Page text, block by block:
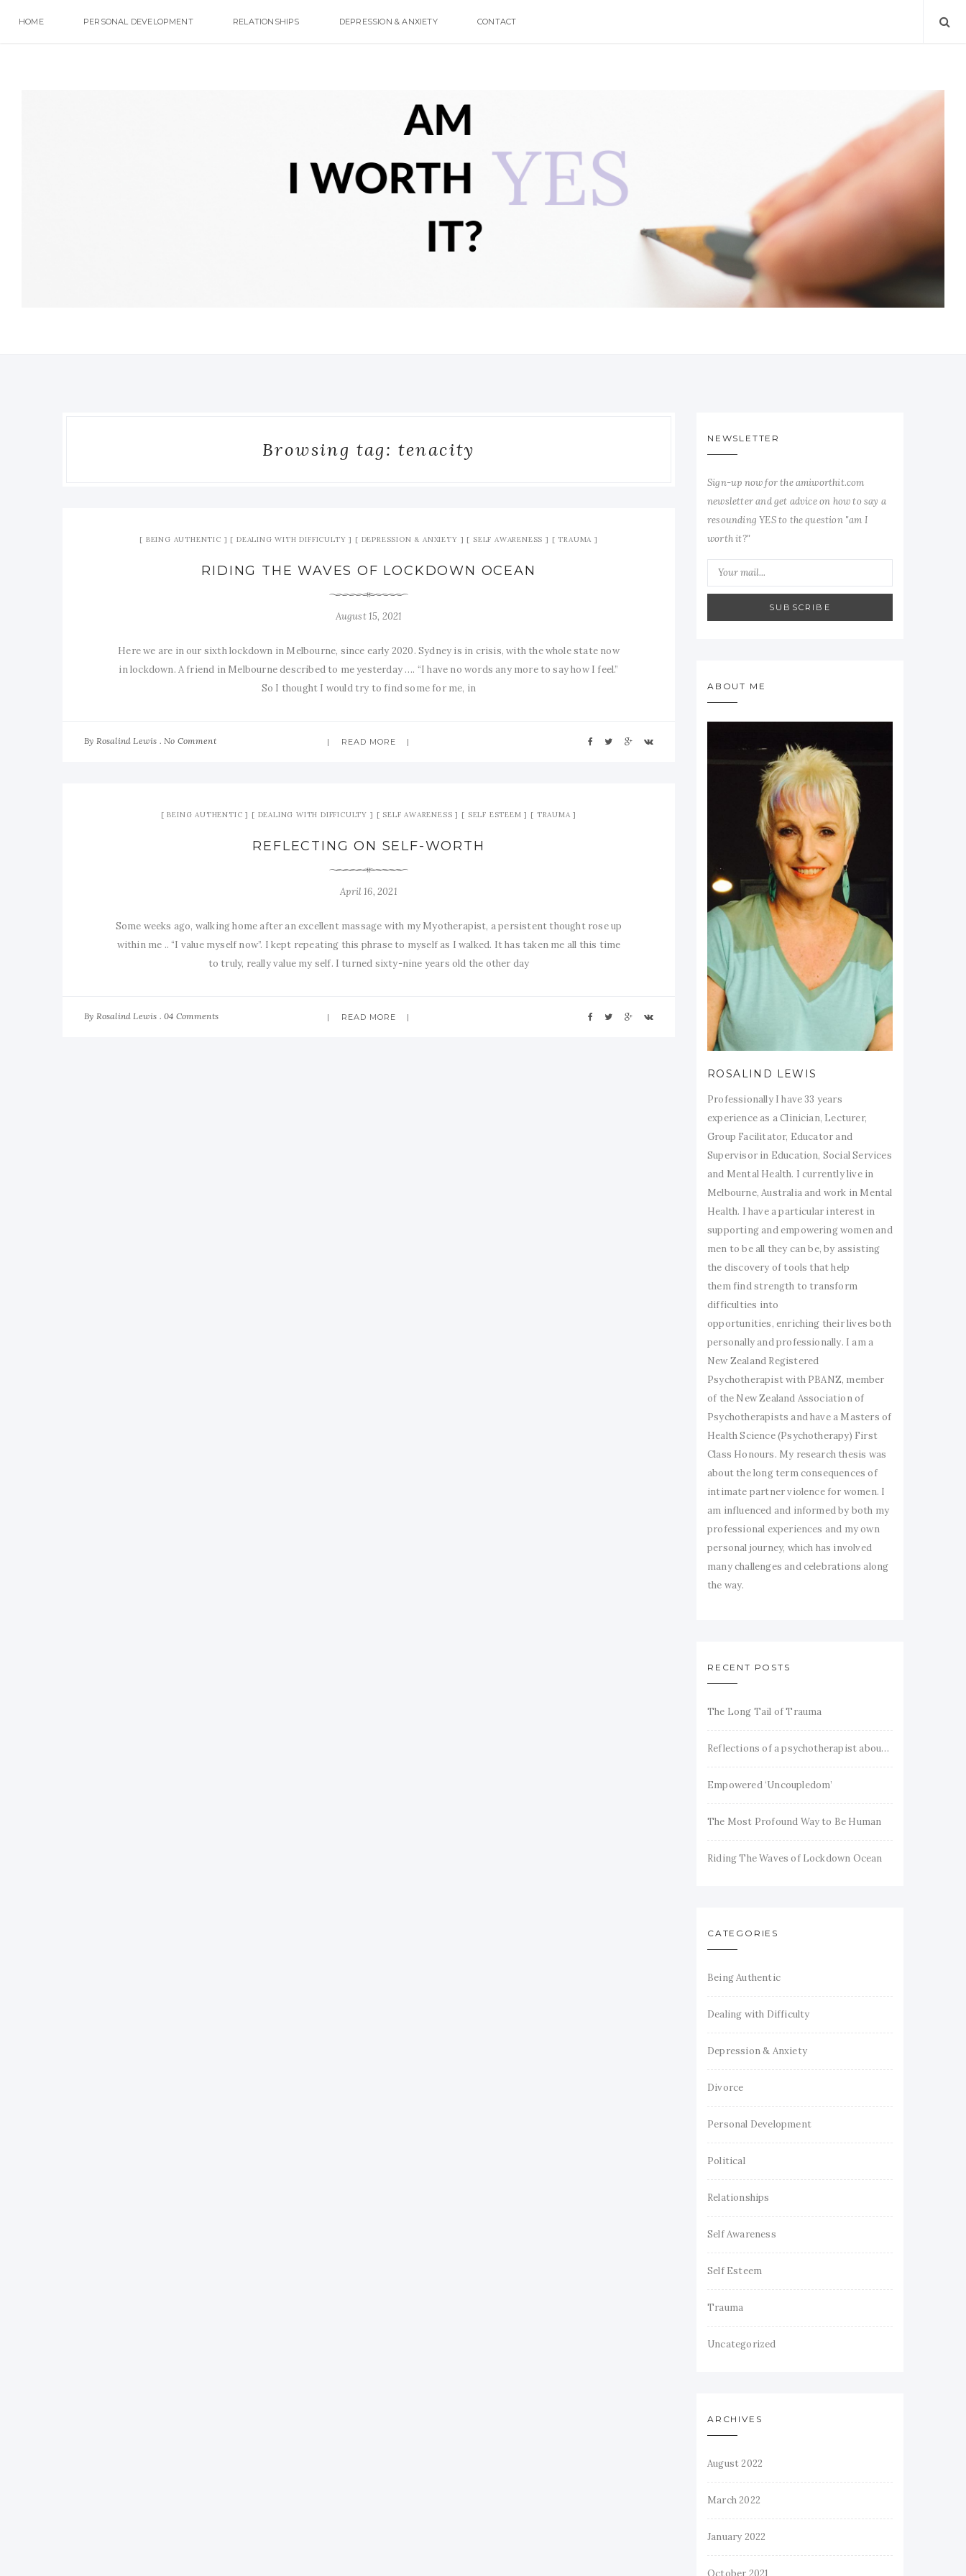
HOME PERSONAL DEVELOPMENT RELATIONSHIPS DEPRESSION & ANXIETY CONTACT
Browsing tag: tenacity
BEING AUTHENTIC DEALING WITH DIFFICULTY DEPRESSION & ANXIETY SELF AWARENESS TRAUMA
RIDING THE WAVES OF LOCKDOWN OCEAN
August 15, 2021
Here we are in our sixth lockdown in Melbourne, since early 2020. Sydney is in crisis, with the whole state now
in lockdown. A friend in Melbourne described to me yesterday …. “I have no words any more to say how I feel.”
So I thought I would try to find some for me, in
By Rosalind Lewis No Comment READ MORE
BEING AUTHENTIC DEALING WITH DIFFICULTY SELF AWARENESS SELF ESTEEM TRAUMA
REFLECTING ON SELF-WORTH
April 16, 2021
Some weeks ago, walking home after an excellent massage with my Myotherapist, a persistent thought rose up
within me .. “I value myself now”. I kept repeating this phrase to myself as I walked. It has taken me all this time
to truly, really value my self. I turned sixty-nine years old the other day
By Rosalind Lewis 04 Comments READ MORE
NEWSLETTER
Sign-up now for the amiworthit.com
newsletter and get advice on how to say a
resounding YES to the question "am I
worth it?"
SUBSCRIBE
ABOUT ME
ROSALIND LEWIS
Professionally I have 33 years
experience as a Clinician, Lecturer,
Group Facilitator, Educator and
Supervisor in Education, Social Services
and Mental Health. I currently live in
Melbourne, Australia and work in Mental
Health. I have a particular interest in
supporting and empowering women and
men to be all they can be, by assisting
the discovery of tools that help
them find strength to transform
difficulties into
opportunities, enriching their lives both
personally and professionally. I am a
New Zealand Registered
Psychotherapist with PBANZ, member
of the New Zealand Association of
Psychotherapists and have a Masters of
Health Science (Psychotherapy) First
Class Honours. My research thesis was
about the long term consequences of
intimate partner violence for women. I
am influenced and informed by both my
professional experiences and my own
personal journey, which has involved
many challenges and celebrations along
the way.
RECENT POSTS
The Long Tail of Trauma
Reflections of a psychotherapist about trauma and recovery
Empowered ‘Uncoupledom’
The Most Profound Way to Be Human
Riding The Waves of Lockdown Ocean
CATEGORIES
Being Authentic
Dealing with Difficulty
Depression & Anxiety
Divorce
Personal Development
Political
Relationships
Self Awareness
Self Esteem
Trauma
Uncategorized
ARCHIVES
August 2022
March 2022
January 2022